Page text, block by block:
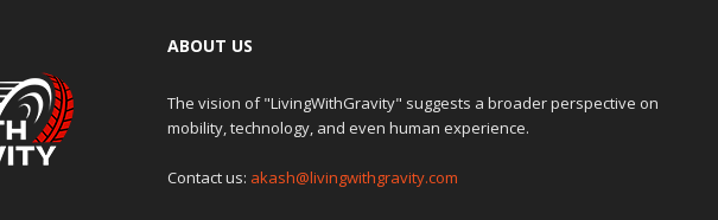
ABOUT US
The vision of "LivingWithGravity" suggests a broader perspective on
mobility, technology, and even human experience.
Contact us: akash@livingwithgravity.com